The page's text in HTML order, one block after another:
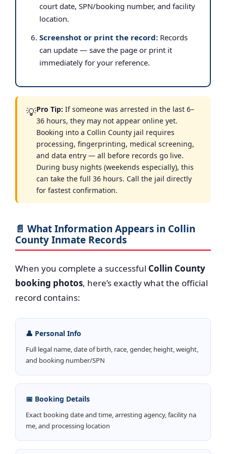
court date, SPN/booking number, and facility
location.
Screenshot or print the record: Records
can update — save the page or print it
immediately for your reference.
💡Pro Tip: If someone was arrested in the last 6–
36 hours, they may not appear online yet.
Booking into a Collin County jail requires
processing, fingerprinting, medical screening,
and data entry — all before records go live.
During busy nights (weekends especially), this
can take the full 36 hours. Call the jail directly
for fastest confirmation.
📄 What Information Appears in Collin
County Inmate Records
When you complete a successful Collin County
booking photos, here’s exactly what the official
record contains:
👤 Personal Info
Full legal name, date of birth, race, gender, height, weight,
and booking number/SPN
📅 Booking Details
Exact booking date and time, arresting agency, facility na
me, and processing location